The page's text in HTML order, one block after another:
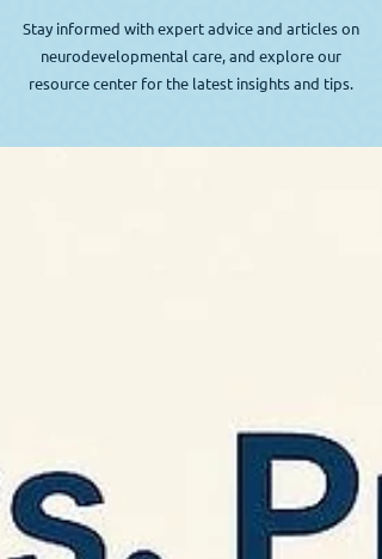
Stay informed with expert advice and articles on
neurodevelopmental care, and explore our
resource center for the latest insights and tips.